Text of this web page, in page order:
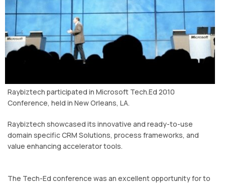
Raybiztech participated in Microsoft Tech.Ed 2010
Conference, held in New Orleans, LA.
Raybiztech showcased its innovative and ready-to-use
domain specific CRM Solutions, process frameworks, and
value enhancing accelerator tools.
The Tech-Ed conference was an excellent opportunity for to